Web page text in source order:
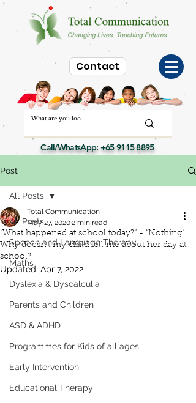
Contact
Call/WhatsApp:+65 9115 8895
Post
All Posts
Speech and Language Therapy
Maths
Dyslexia & Dyscalculia
Parents and Children
ASD & ADHD
Programmes for Kids of all ages
Early Intervention
Educational Therapy
All Posts
“What happened at school today?” - “Nothing”.
Why doesn’t my child tell me about her day at
school?
Total Communication
May 27, 20202 min read
Updated: Apr 7, 2022